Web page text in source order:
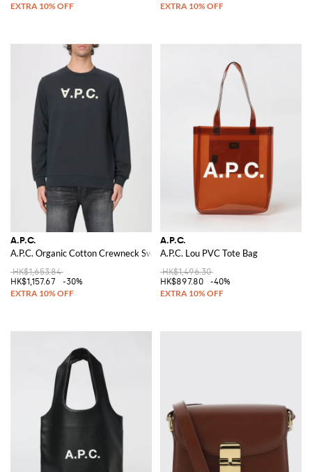
A.P.C.
A.P.C. Organic Cotton Crewneck Sweatshirt
HK$1,653.84
HK$1,157.67
-30%
A.P.C.
A.P.C. Lou PVC Tote Bag
HK$1,496.30
HK$897.80
-40%